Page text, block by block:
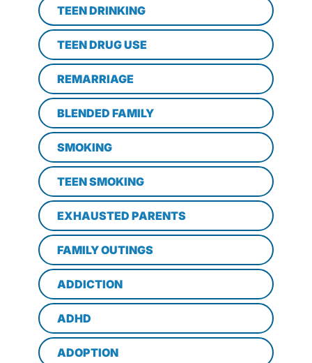
TEEN DRINKING
TEEN DRUG USE
REMARRIAGE
BLENDED FAMILY
SMOKING
TEEN SMOKING
EXHAUSTED PARENTS
FAMILY OUTINGS
ADDICTION
ADHD
ADOPTION